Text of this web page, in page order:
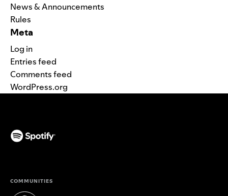
News & Announcements
Rules
Meta
Log in
Entries feed
Comments feed
WordPress.org
COMMUNITIES